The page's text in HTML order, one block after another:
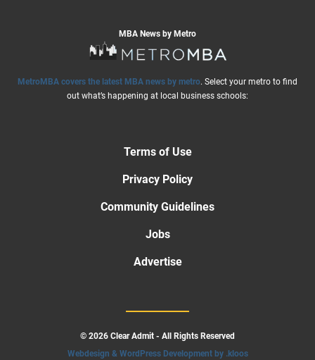
MBA News by Metro
MetroMBA covers the latest MBA news by metro. Select your metro to find
out what’s happening at local business schools:
Terms of Use
Privacy Policy
Community Guidelines
Jobs
Advertise
© 2026 Clear Admit - All Rights Reserved
Webdesign & WordPress Development by .kloos